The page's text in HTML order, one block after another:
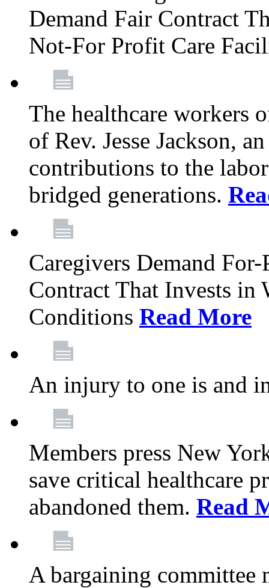
Demand Fair Contract
Not-For Profit Care
The healthcare workers
of Rev. Jesse Jackson,
contributions to the
bridged generations.
Caregivers Demand
Contract That Invests in
Conditions Read More
An injury to one is and
Members press New
save critical healthcare
abandoned them. Read
A bargaining committee